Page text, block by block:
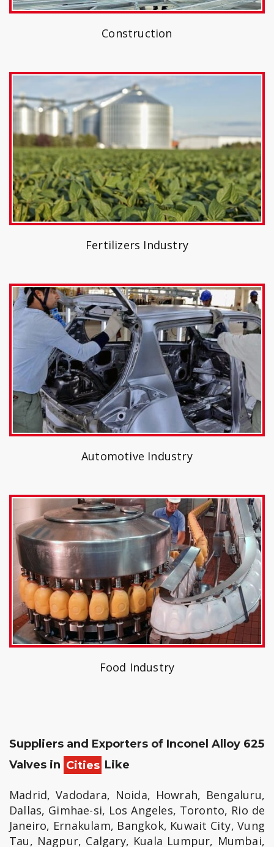
Construction
Fertilizers Industry
Automotive Industry
Food Industry
Suppliers and Exporters of Inconel Alloy 625
Valves in Cities Like
Madrid, Vadodara, Noida, Howrah, Bengaluru,
Dallas, Gimhae-si, Los Angeles, Toronto, Rio de
Janeiro, Ernakulam, Bangkok, Kuwait City, Vung
Tau, Nagpur, Calgary, Kuala Lumpur, Mumbai,